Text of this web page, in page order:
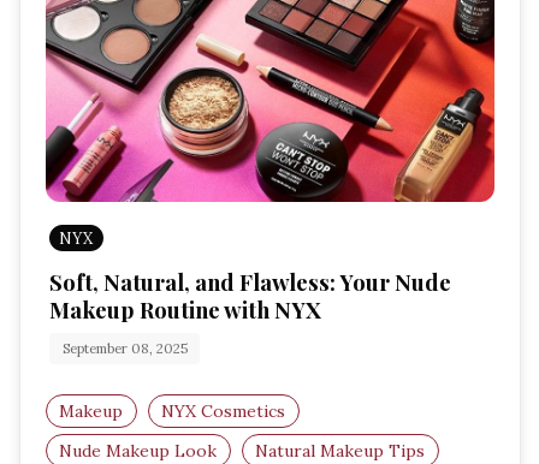
NYX
Soft, Natural, and Flawless: Your Nude
Makeup Routine with NYX
September 08, 2025
Makeup
NYX Cosmetics
Nude Makeup Look
Natural Makeup Tips